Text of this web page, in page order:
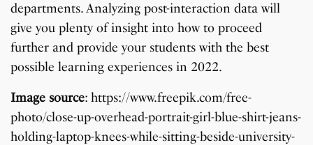
departments. Analyzing post-interaction data will
give you plenty of insight into how to proceed
further and provide your students with the best
possible learning experiences in 2022.
Image source: https://www.freepik.com/free-
photo/close-up-overhead-portrait-girl-blue-shirt-jeans-
holding-laptop-knees-while-sitting-beside-university-